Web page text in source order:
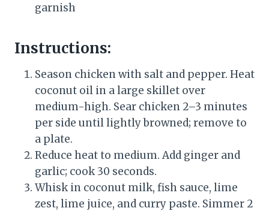
garnish
Instructions:
Season chicken with salt and pepper. Heat
coconut oil in a large skillet over
medium-high. Sear chicken 2–3 minutes
per side until lightly browned; remove to
a plate.
Reduce heat to medium. Add ginger and
garlic; cook 30 seconds.
Whisk in coconut milk, fish sauce, lime
zest, lime juice, and curry paste. Simmer 2